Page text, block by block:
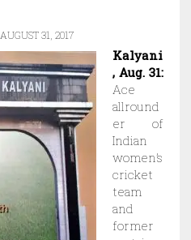
AUGUST 31, 2017
Kalyani
, Aug. 31:
Ace
allround
er of
Indian
women’s
cricket
team
and
former